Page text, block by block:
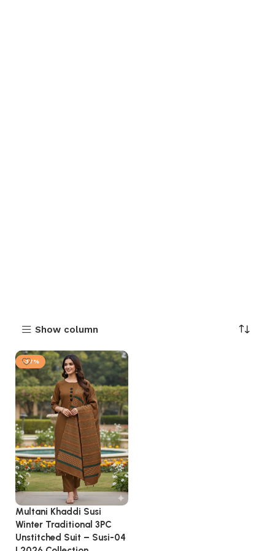
Show column
-37%
Multani Khaddi Susi
Winter Traditional 3PC
Unstitched Suit – Susi-04